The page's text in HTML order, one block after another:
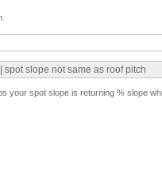
spot slope not same as roof pitch
your spot slope is returning % slope